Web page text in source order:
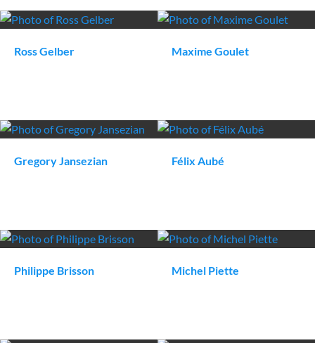
RossGelber Maxime Goulet
GregoryJansezian Félix Aubé
Philippe Brisson Michel Piette